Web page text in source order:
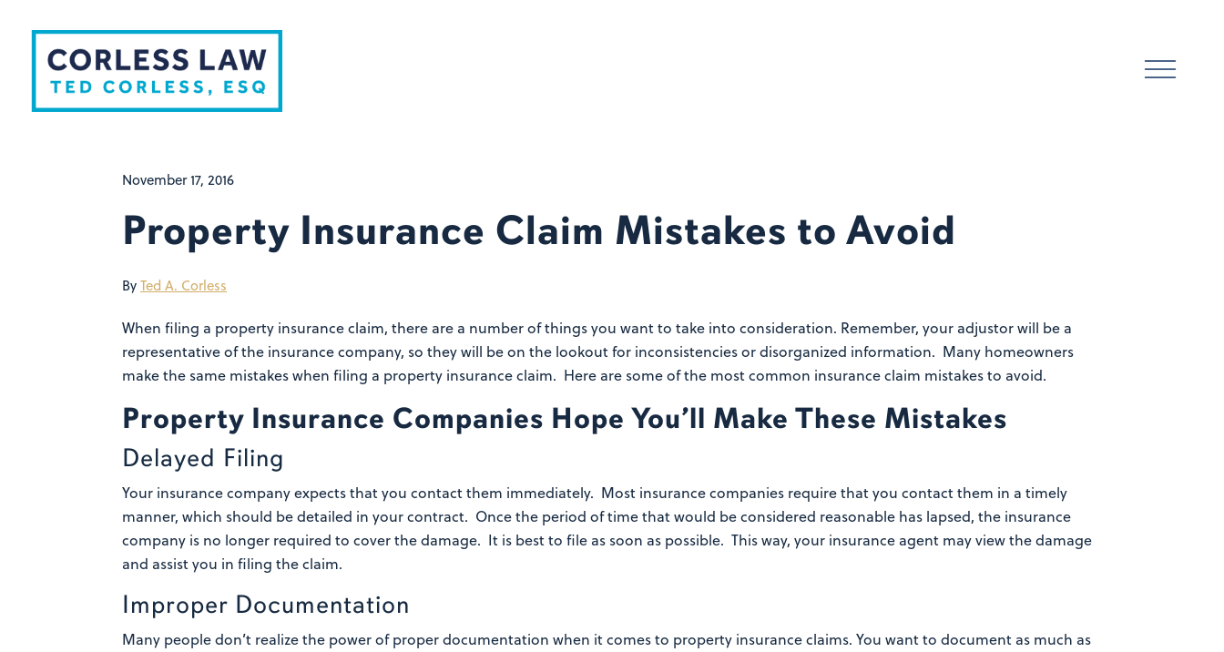
Skip to content
November 17, 2016
Property Insurance Claim Mistakes to Avoid
ByTed A. Corless
When filing a property insurance claim, there are a number of things you want to take into consideration. Remember, your adjustor will be a
representative of the insurance company, so they will be on the lookout for inconsistencies or disorganized information. Many homeowners
make the same mistakes when filing a property insurance claim. Here are some of the most common insurance claim mistakes to avoid.
Property Insurance Companies Hope You’ll Make These Mistakes
Delayed Filing
Your insurance company expects that you contact them immediately. Most insurance companies require that you contact them in a timely
manner, which should be detailed in your contract. Once the period of time that would be considered reasonable has lapsed, the insurance
company is no longer required to cover the damage. It is best to file as soon as possible. This way, your insurance agent may view the damage
and assist you in filing the claim.
Improper Documentation
Many people don’t realize the power of proper documentation when it comes to property insurance claims. You want to document as much as